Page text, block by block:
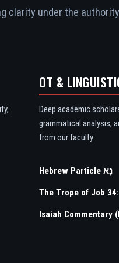
clarity under the
OT &
Deep academic
grammatical analysis,
from our faculty.
Hebrew Particle נָא
The Trope of Job
Isaiah Commentary